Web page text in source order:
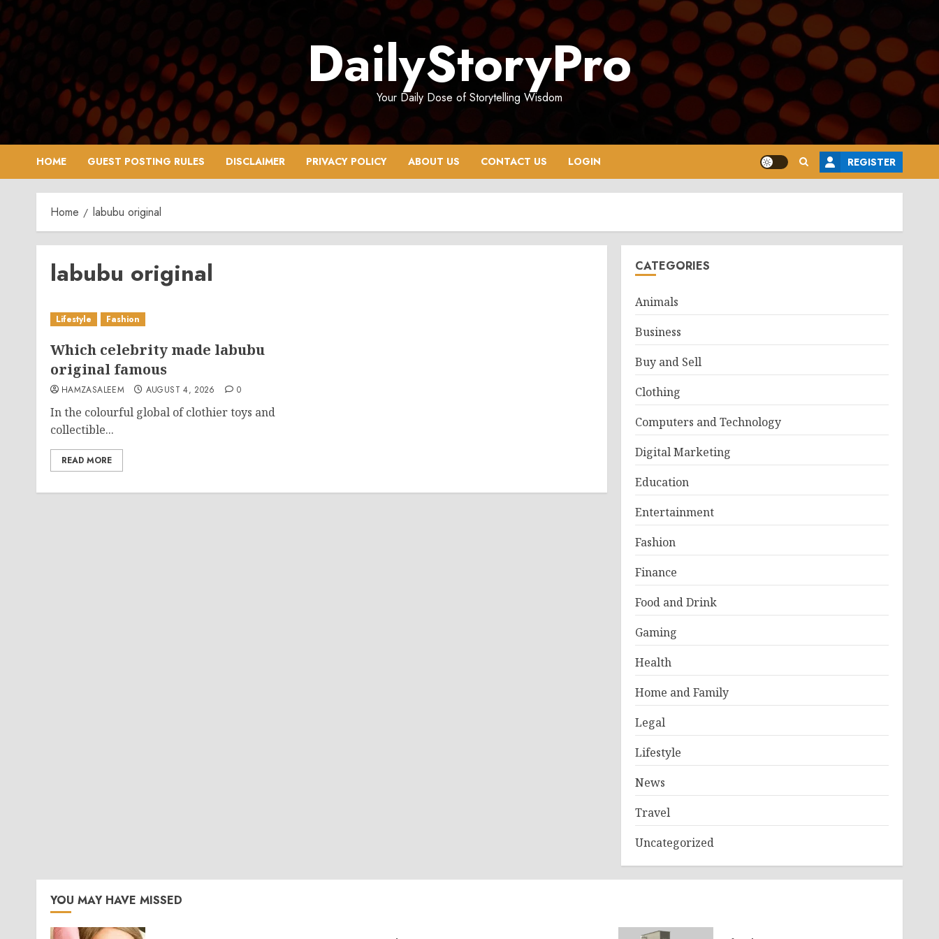
Skip
to
content
DailyStoryPro
Your Daily Dose of Storytelling Wisdom
HOME GUEST POSTING RULES DISCLAIMER PRIVACY POLICY ABOUT US CONTACT US LOGIN REGISTER
Home labubu original
labubu original
Lifestyle Fashion
Which celebrity made labubu
original famous
HAMZASALEEM AUGUST 4, 2026 0
In the colourful global of clothier toys and
collectible...
READ MORE
CATEGORIES
Animals
Business
Buy and Sell
Clothing
Computers and Technology
Digital Marketing
Education
Entertainment
Fashion
Finance
Food and Drink
Gaming
Health
Home and Family
Legal
Lifestyle
News
Travel
Uncategorized
YOU MAY HAVE MISSED